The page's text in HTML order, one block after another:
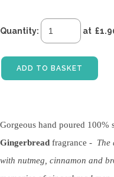
Quantity: at £
ADD TO BASKET
Gorgeous hand poured
Gingerbread fragrance - The
with nutmeg, cinnamon and